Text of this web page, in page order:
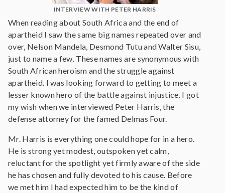
INTERVIEW WITH PETER HARRIS
When reading about South Africa and the end of
apartheid I saw the same big names repeated over and
over, Nelson Mandela, Desmond Tutu and Walter Sisu,
just to name a few. These names are synonymous with
South African heroism and the struggle against
apartheid. I was looking forward to getting to meet a
lesser known hero of the battle against injustice. I got
my wish when we interviewed Peter Harris, the
defense attorney for the famed Delmas Four.
Mr. Harris is everything one could hope for in a hero.
He is strong yet modest, outspoken yet calm,
reluctant for the spotlight yet firmly aware of the side
he has chosen and fully devoted to his cause. Before
we met him I had expected him to be the kind of